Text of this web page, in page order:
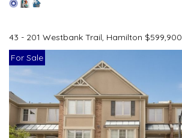
43 - 201 Westbank Trail, Hamilton $599,900
For Sale